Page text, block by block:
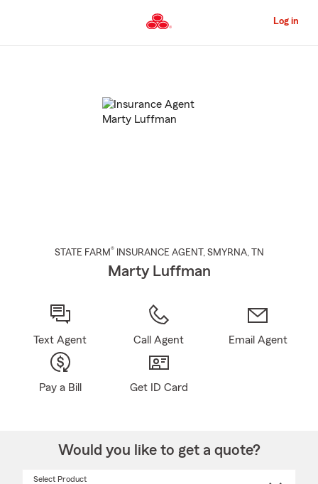
to
Content
Log in
STATE FARM® INSURANCE AGENT , SMYRNA, TN
Marty Luffman
Text Agent Call Agent Email Agent
Pay a Bill Get ID Card
Would you like to get a quote?
Select Product